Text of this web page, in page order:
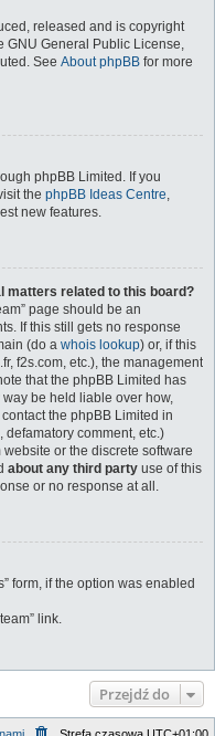
released and is copyright
GNU General Public License,
See About phpBB for more
phpBB Limited. If you
the phpBB Ideas Centre,
new features.
matters related to this board?
page should be an
If this still gets no response
(do a whois lookup) or, if this
f2s.com, etc.), the management
that the phpBB Limited has
be held liable over how,
the phpBB Limited in
comment, etc.)
website or the discrete software
about any third party use of this
or no response at all.
form, if the option was enabled
link.
Przejdź do